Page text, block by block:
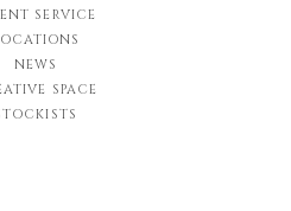
SERVICE
NEWS
SPACE